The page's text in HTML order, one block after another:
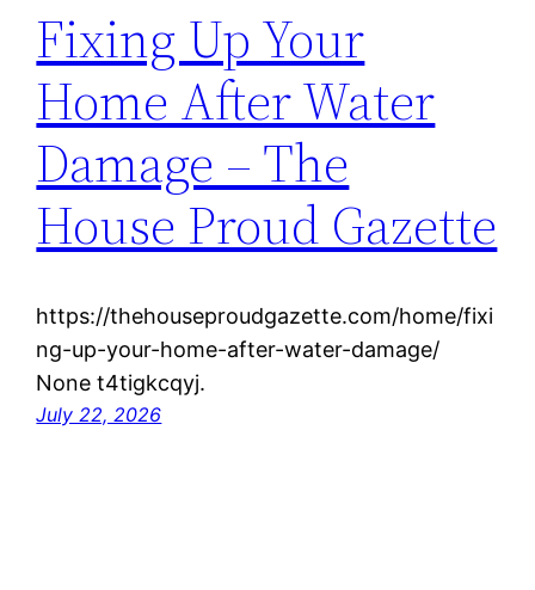
Fixing Up Your
Home After Water
Damage – The
House Proud Gazette
https://thehouseproudgazette.com/home/fixi
ng-up-your-home-after-water-damage/
None t4tigkcqyj.
July 22, 2026